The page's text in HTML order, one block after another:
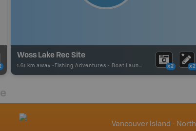
Woss Lake Rec Site
1.61 km away - Fishing Adventures - Boat Launch x2 x2
Vancouver Island - North